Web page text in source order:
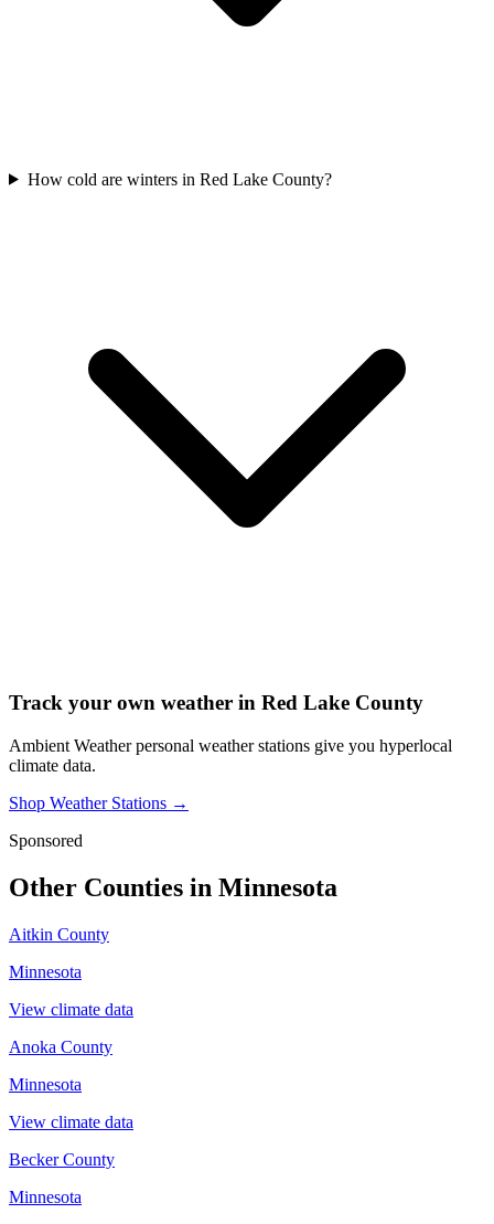
How cold are winters in Red Lake County?
Track your own weather in Red Lake County
Ambient Weather personal weather stations give you hyperlocal
climate data.
Shop Weather Stations →
Sponsored
Other Counties in Minnesota
Aitkin County
Minnesota
View climate data
Anoka County
Minnesota
View climate data
Becker County
Minnesota